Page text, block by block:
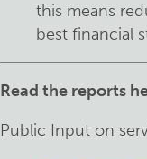
this means
best financial
Read the reports
Public Input on